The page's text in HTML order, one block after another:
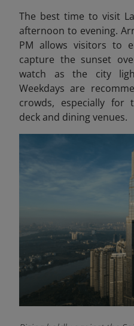
The best time to visit
afternoon to evening.
PM allows visitors to
capture the sunset
watch as the city
Weekdays are
crowds, especially for
deck and dining venues.